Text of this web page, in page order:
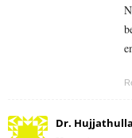
Dr.